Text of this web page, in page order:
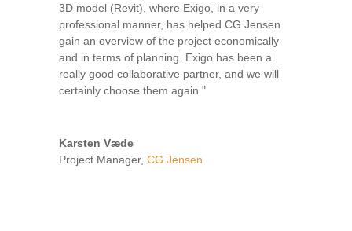
3D model (Revit), where Exigo, in a very
professional manner, has helped CG Jensen
gain an overview of the project economically
and in terms of planning. Exigo has been a
really good collaborative partner, and we will
certainly choose them again."
Karsten Væde
Project Manager, CG Jensen